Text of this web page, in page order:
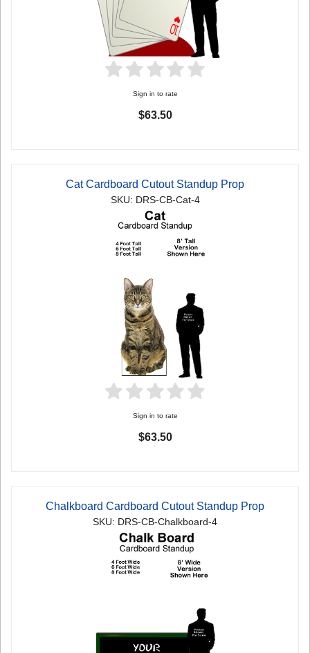
Sign in to rate
$63.50
Cat Cardboard Cutout Standup Prop
SKU: DRS-CB-Cat-4
Sign in to rate
$63.50
Chalkboard Cardboard Cutout Standup Prop
SKU: DRS-CB-Chalkboard-4